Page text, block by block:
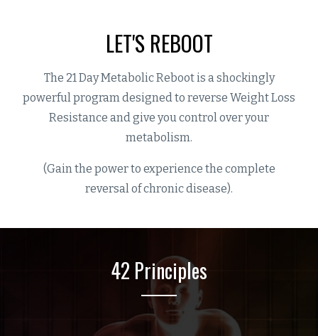
LET'S REBOOT
The 21 Day Metabolic Reboot is a shockingly
powerful program designed to reverse Weight Loss
Resistance and give you control over your
metabolism.
(Gain the power to experience the complete
reversal of chronic disease).
42 Principles